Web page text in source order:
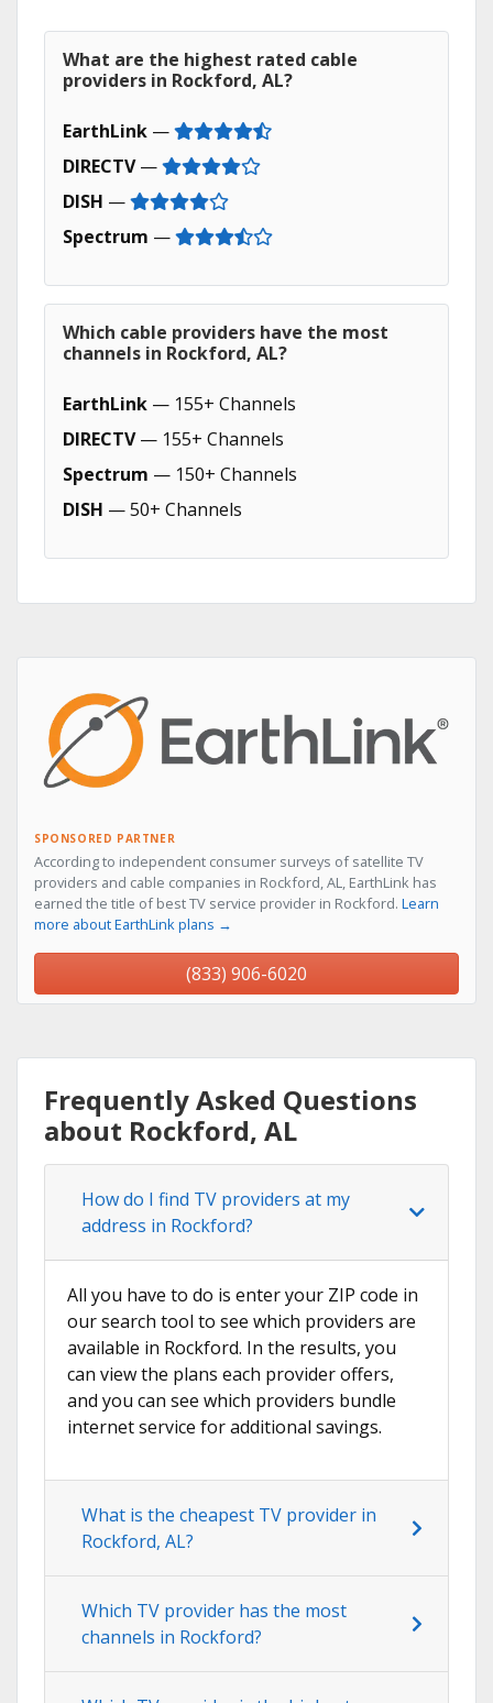
What are the highest rated cable
providers in Rockford, AL?
EarthLink —
DIRECTV—
DISH —
Spectrum —
Which cable providers have the most
channels in Rockford, AL?
EarthLink — 155+ Channels
DIRECTV— 155+ Channels
Spectrum — 150+ Channels
DISH — 50+ Channels
SPONSORED PARTNER
According to independent consumer surveys of satellite TV
providers and cable companies in Rockford, AL, EarthLink has
earned the title of best TV service provider in Rockford. Learn
more about EarthLink plans →
(833) 906-6020
Frequently Asked Questions
about Rockford, AL
How do I find TV providers at my
address in Rockford?
All you have to do is enter your ZIP code in
our search tool to see which providers are
available in Rockford. In the results, you
can view the plans each provider offers,
and you can see which providers bundle
internet service for additional savings.
What is the cheapest TV provider in
Rockford, AL?
Which TV provider has the most
channels in Rockford?